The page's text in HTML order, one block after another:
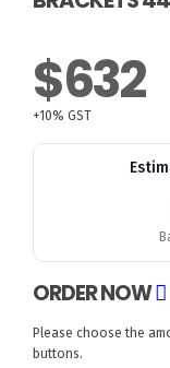
$632
+10% GST
ORDER NOW
Please choose the
buttons.